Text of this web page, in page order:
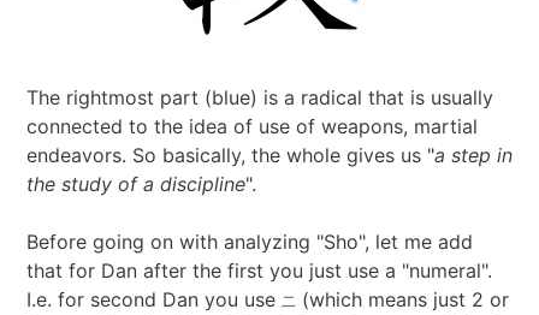
The rightmost part (blue) is a radical that is usually
connected to the idea of use of weapons, martial
endeavors. So basically, the whole gives us "a step in
the study of a discipline".
Before going on with analyzing "Sho", let me add
that for Dan after the first you just use a "numeral".
I.e. for second Dan you use 二 (which means just 2 or